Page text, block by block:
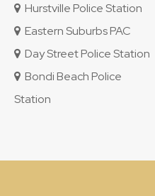
Hurstville Police Station
Eastern Suburbs PAC
Day Street Police Station
Bondi Beach Police
Station